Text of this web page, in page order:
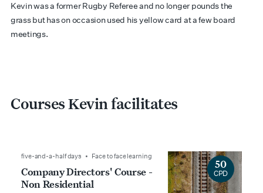
Kevin was a former Rugby Referee and no longer pounds the
grass but has on occasion used his yellow card at a few board
meetings.
Courses Kevin facilitates
50
CPD
five-and-a-half days • Face to face learning
Company Directors' Course -
Non Residential